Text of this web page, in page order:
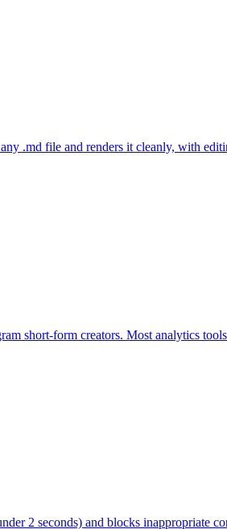
.md file and renders it cleanly, with
short-form creators. Most analytics
2 seconds) and blocks inappropriate